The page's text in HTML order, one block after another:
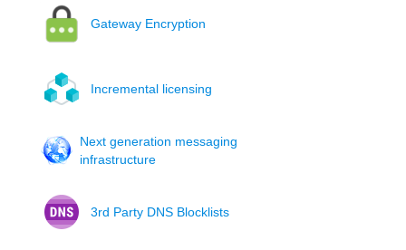
Gateway Encryption
Incremental licensing
Next generation messaging
infrastructure
3rd Party DNS Blocklists